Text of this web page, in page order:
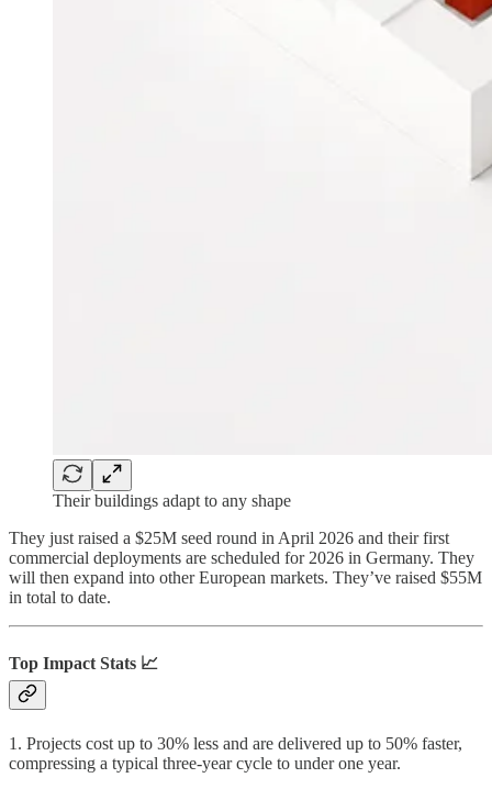
Their buildings adapt to any shape
They just raised a $25M seed round in April 2026 and their first
commercial deployments are scheduled for 2026 in Germany. They
will then expand into other European markets. They’ve raised $55M
in total to date.
Top Impact Stats 📈
1. Projects cost up to 30% less and are delivered up to 50% faster,
compressing a typical three-year cycle to under one year.